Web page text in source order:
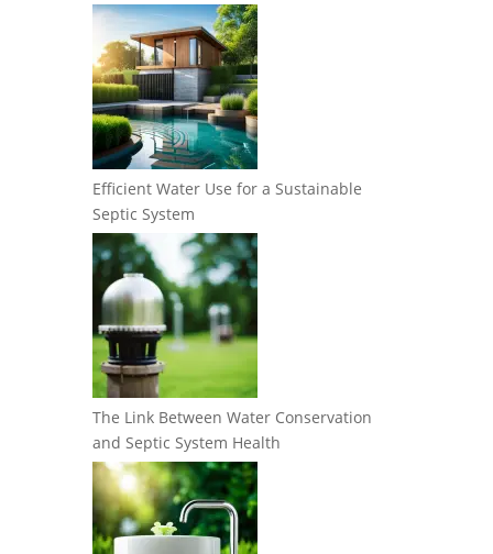
Efficient Water Use for a Sustainable
Septic System
The Link Between Water Conservation
and Septic System Health